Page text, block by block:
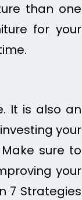
than one
for your
It is also an
your
sure to
your
7 Strategies